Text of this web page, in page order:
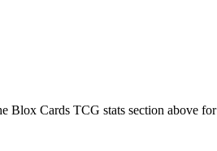
Blox Cards TCG stats section above